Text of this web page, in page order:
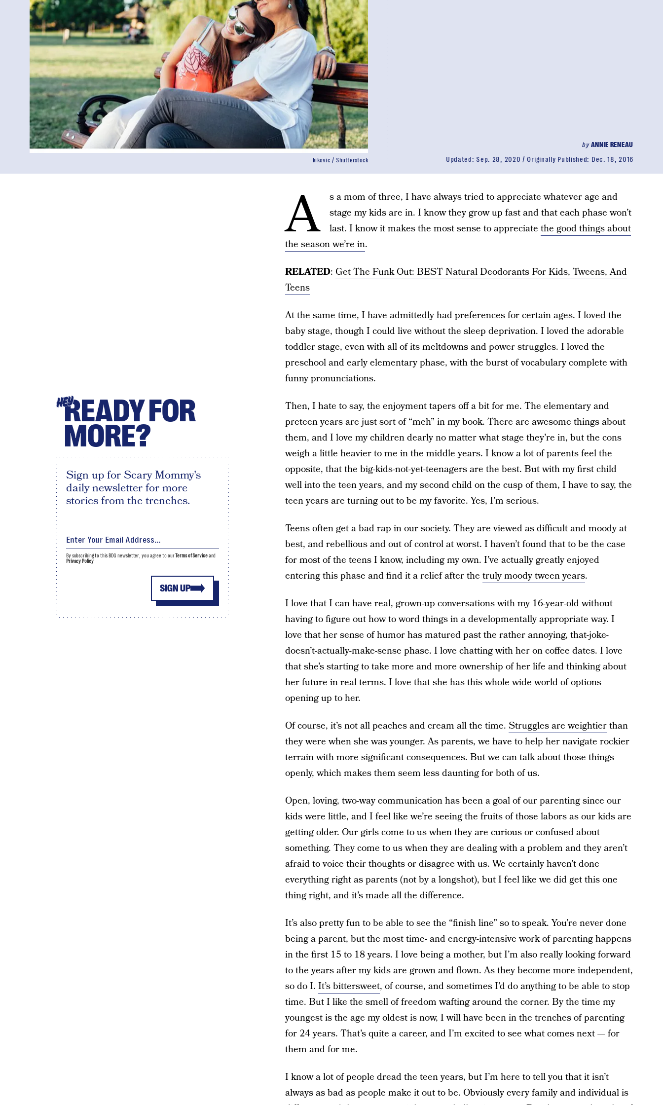
byANNIE RENEAU
Updated: Sep. 28, 2020 Originally Published: Dec. 18, 2016
kikovic / Shutterstock
A
s a mom of three, I have always tried to appreciate whatever age and
stage my kids are in. I know they grow up fast and that each phase won’t
last. I know it makes the most sense to appreciate the good things about
the season we’re in.
RELATED: Get The Funk Out: BEST Natural Deodorants For Kids, Tweens, And
Teens
At the same time, I have admittedly had preferences for certain ages. I loved the
baby stage, though I could live without the sleep deprivation. I loved the adorable
toddler stage, even with all of its meltdowns and power struggles. I loved the
preschool and early elementary phase, with the burst of vocabulary complete with
funny pronunciations.
Then, I hate to say, the enjoyment tapers off a bit for me. The elementary and
preteen years are just sort of “meh” in my book. There are awesome things about
them, and I love my children dearly no matter what stage they’re in, but the cons
weigh a little heavier to me in the middle years. I know a lot of parents feel the
opposite, that the big-kids-not-yet-teenagers are the best. But with my first child
well into the teen years, and my second child on the cusp of them, I have to say, the
teen years are turning out to be my favorite. Yes, I’m serious.
Teens often get a bad rap in our society. They are viewed as difficult and moody at
best, and rebellious and out of control at worst. I haven’t found that to be the case
for most of the teens I know, including my own. I’ve actually greatly enjoyed
entering this phase and find it a relief after the truly moody tween years.
I love that I can have real, grown-up conversations with my 16-year-old without
having to figure out how to word things in a developmentally appropriate way. I
love that her sense of humor has matured past the rather annoying, that-joke-
doesn’t-actually-make-sense phase. I love chatting with her on coffee dates. I love
that she’s starting to take more and more ownership of her life and thinking about
her future in real terms. I love that she has this whole wide world of options
opening up to her.
Of course, it’s not all peaches and cream all the time. Struggles are weightierthan
they were when she was younger. As parents, we have to help her navigate rockier
terrain with more significant consequences. But we can talk about those things
openly, which makes them seem less daunting for both of us.
Open, loving, two-way communication has been a goal of our parenting since our
kids were little, and I feel like we’re seeing the fruits of those labors as our kids are
getting older. Our girls come to us when they are curious or confused about
something. They come to us when they are dealing with a problem and they aren’t
afraid to voice their thoughts or disagree with us. We certainly haven’t done
everything right as parents (not by a longshot), but I feel like we did get this one
thing right, and it’s made all the difference.
It’s also pretty fun to be able to see the “finish line” so to speak. You’re never done
being a parent, but the most time- and energy-intensive work of parenting happens
in the first 15 to 18 years. I love being a mother, but I’m also really looking forward
to the years after my kids are grown and flown. As they become more independent,
so do I. It’s bittersweet, of course, and sometimes I’d do anything to be able to stop
time. But I like the smell of freedom wafting around the corner. By the time my
youngest is the age my oldest is now, I will have been in the trenches of parenting
for 24 years. That’s quite a career, and I’m excited to see what comes next — for
them and for me.
I know a lot of people dread the teen years, but I’m here to tell you that it isn’t
always as bad as people make it out to be. Obviously every family and individual is
HEYREADY FOR
MORE?
Sign up for Scary Mommy's
daily newsletter for more
stories from the trenches.
SIGN UP
By subscribing to this BDG newsletter, you agree to ourTerms of Serviceand
Privacy Policy